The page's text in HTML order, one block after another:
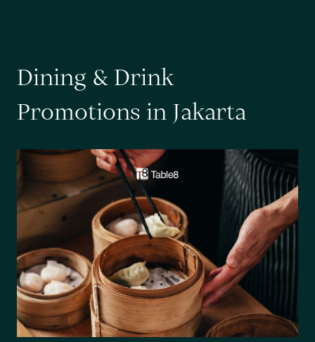
Dining &Drink
Promotions in Jakarta